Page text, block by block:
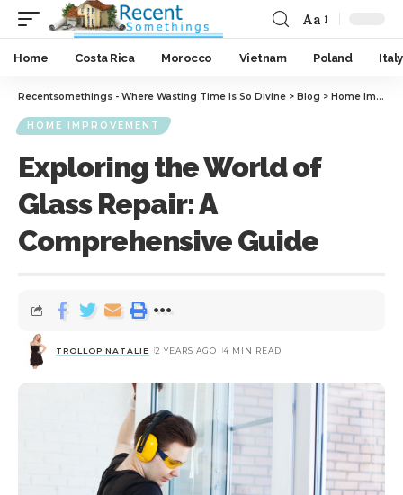
Aa
Home Costa Rica Morocco Vietnam Poland Italy
Recentsomethings - Where Wasting Time Is So Divine > Blog > Home Improvement
HOME IMPROVEMENT
Exploring the World of
Glass Repair: A
Comprehensive Guide
TROLLOP NATALIE 2 YEARS AGO 4 MIN READ